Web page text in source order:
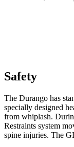
Safety
The Durango has
specially designed
from whiplash.
Restraints system
spine injuries. The